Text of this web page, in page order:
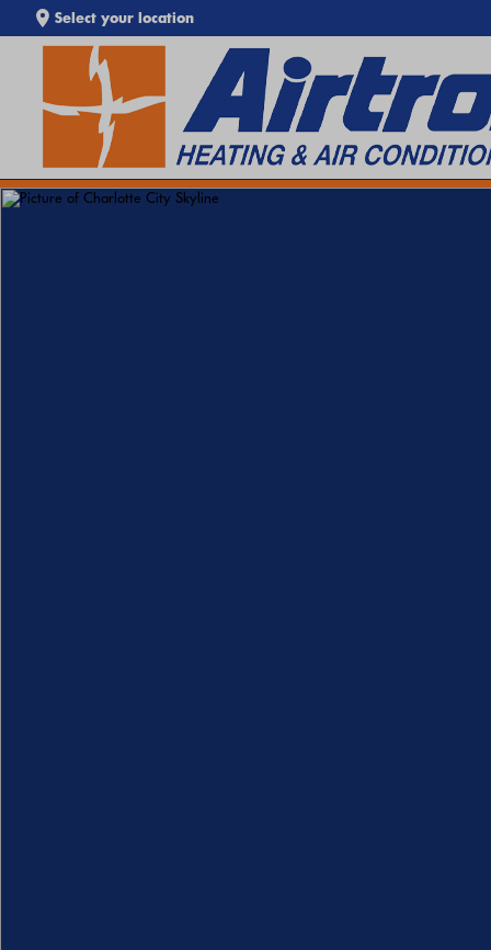
Select your location
SEARCH WEBSITE
EXTREME HEAT IS HERE!
Keep your home cool with ourHeat Wave Tips & AC
Troubleshooting Guide. If your system isn't keeping up,call
Airtronorschedule service onlinetoday.